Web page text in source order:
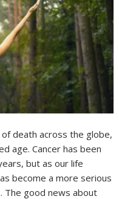
death across the globe,
age. Cancer has been
but as our life
become a more serious
The good news about